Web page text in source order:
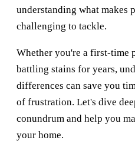
understanding what makes
challenging to tackle.
Whether you're a first-time
battling stains for years,
differences can save you
of frustration. Let's dive
conundrum and help you
your home.